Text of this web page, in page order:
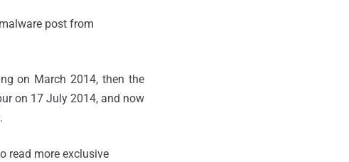
post from
on March 2014, then the
on 17 July 2014, and now
read more exclusive